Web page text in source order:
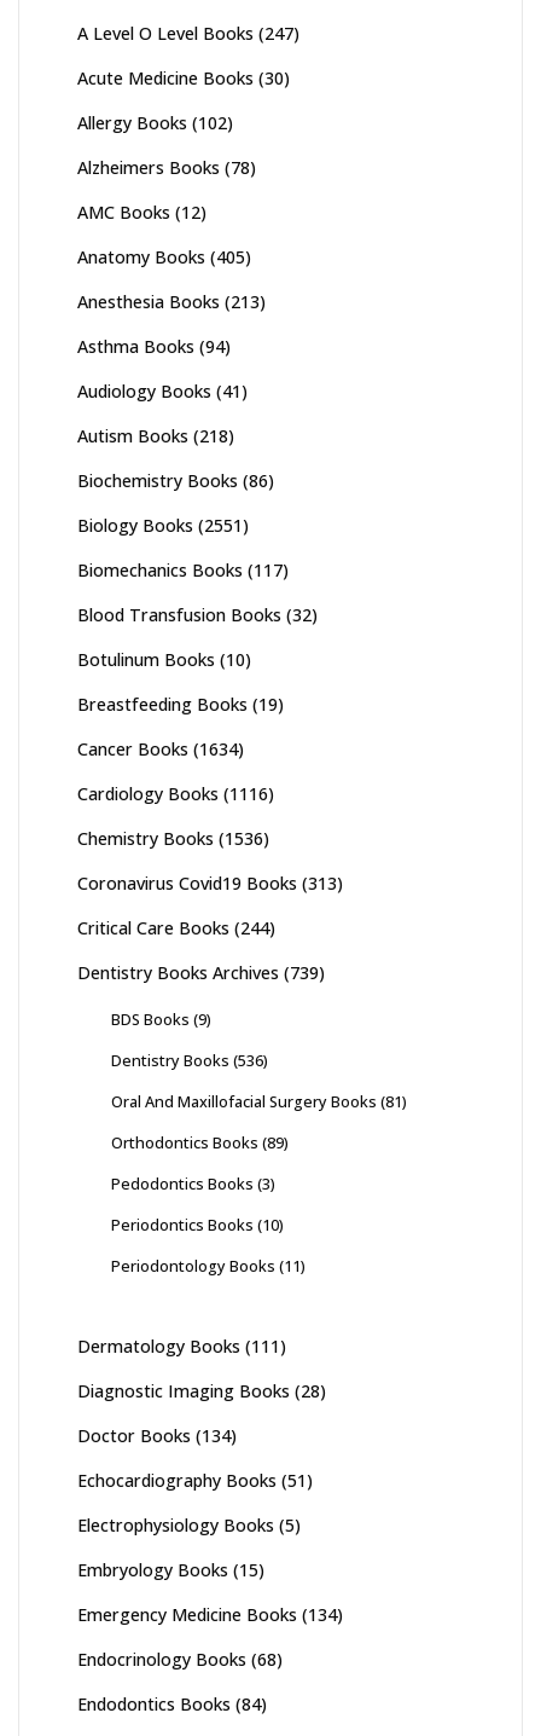
A Level O Level Books (247)
Acute Medicine Books (30)
Allergy Books (102)
Alzheimers Books (78)
AMC Books (12)
Anatomy Books (405)
Anesthesia Books (213)
Asthma Books (94)
Audiology Books (41)
Autism Books (218)
Biochemistry Books (86)
Biology Books (2551)
Biomechanics Books (117)
Blood Transfusion Books (32)
Botulinum Books (10)
Breastfeeding Books (19)
Cancer Books (1634)
Cardiology Books (1116)
Chemistry Books (1536)
Coronavirus Covid19 Books (313)
Critical Care Books (244)
Dentistry Books Archives (739)
BDS Books (9)
Dentistry Books (536)
Oral And Maxillofacial Surgery Books (81)
Orthodontics Books (89)
Pedodontics Books (3)
Periodontics Books (10)
Periodontology Books (11)
Dermatology Books (111)
Diagnostic Imaging Books (28)
Doctor Books (134)
Echocardiography Books (51)
Electrophysiology Books (5)
Embryology Books (15)
Emergency Medicine Books (134)
Endocrinology Books (68)
Endodontics Books (84)